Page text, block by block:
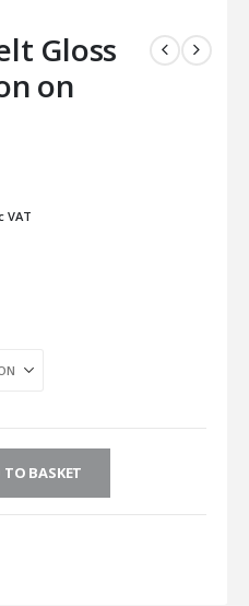
Gloss
on
VAT
BASKET